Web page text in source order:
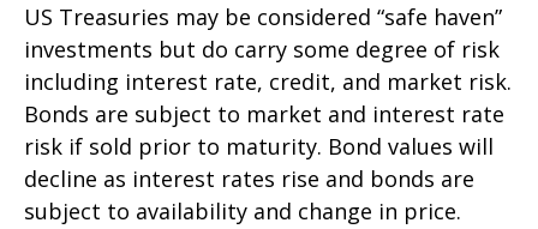
US Treasuries may be considered “safe haven”
investments but do carry some degree of risk
including interest rate, credit, and market risk.
Bonds are subject to market and interest rate
risk if sold prior to maturity. Bond values will
decline as interest rates rise and bonds are
subject to availability and change in price.